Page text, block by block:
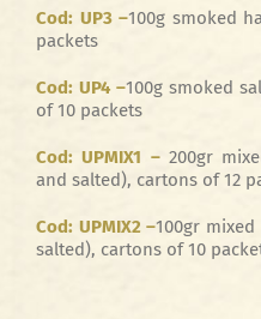
Cod: UP3 –100g smoked
packets
Cod: UP4 –100g smoked
of 10 packets
Cod: UPMIX1 – 200gr
and salted), cartons of 12
Cod: UPMIX2 –100gr
salted), cartons of 10